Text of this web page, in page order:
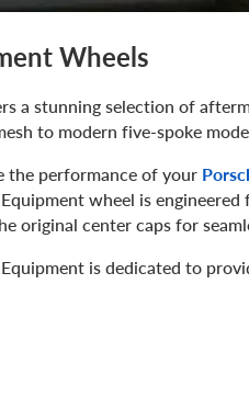
Wheels
a stunning selection of
to modern five-spoke
the performance of your
wheel is
original center caps for
is dedicated to